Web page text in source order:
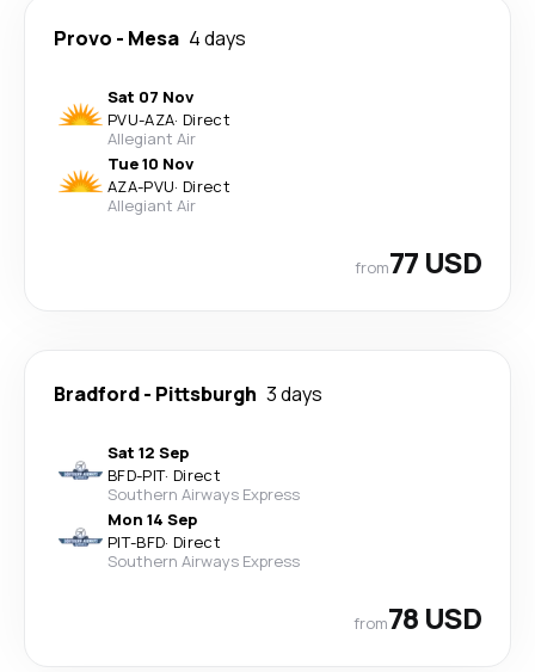
Provo - Mesa 4 days
Sat 07 Nov
PVU-AZA· Direct
Allegiant Air
Tue 10 Nov
AZA-PVU· Direct
Allegiant Air
from77 USD
Bradford- Pittsburgh 3 days
Sat 12 Sep
BFD-PIT· Direct
Southern Airways Express
Mon 14 Sep
PIT-BFD· Direct
Southern Airways Express
from78 USD